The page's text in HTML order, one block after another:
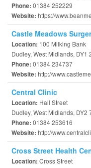
Phone: 01384 252229
Website: https://
Castle Meadows
Location: 100 Milking Bank
Dudley, West Midlands, DY1
Phone: 01384 234737
Website: http://
Central Clinic
Location: Hall Street
Dudley, West Midlands, DY2
Phone: 01384 253616
Website: http://
Cross Street Health
Location: Cross Street